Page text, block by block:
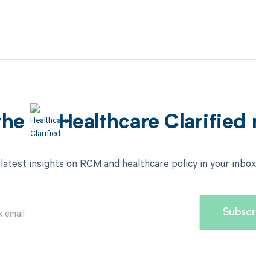
Healthcare Clarified
insights on RCM and healthcare policy in your inbox